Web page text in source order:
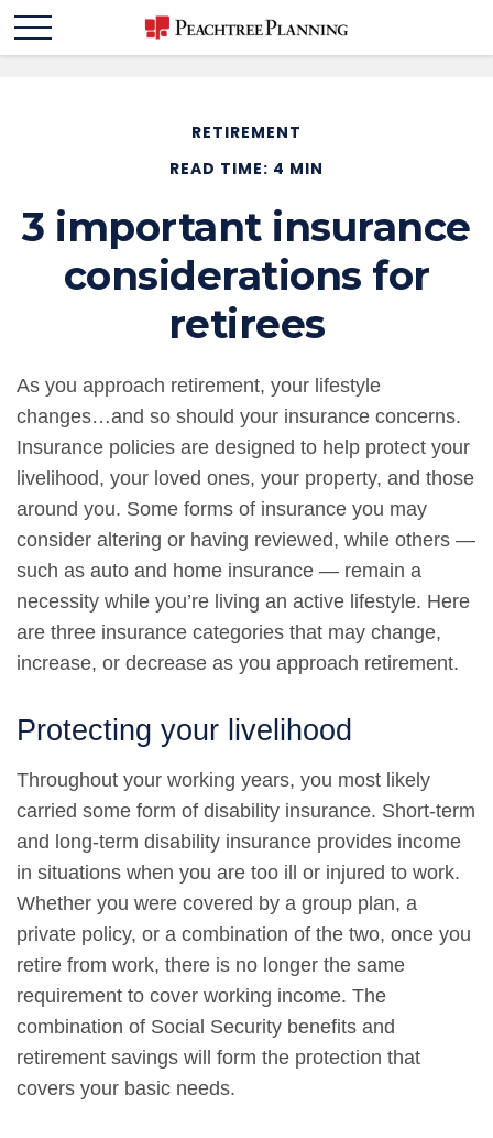
RETIREMENT
READ TIME: 4 MIN
3 important insurance
considerations for
retirees
As you approach retirement, your lifestyle
changes…and so should your insurance concerns.
Insurance policies are designed to help protect your
livelihood, your loved ones, your property, and those
around you. Some forms of insurance you may
consider altering or having reviewed, while others —
such as auto and home insurance — remain a
necessity while you’re living an active lifestyle. Here
are three insurance categories that may change,
increase, or decrease as you approach retirement.
Protecting your livelihood
Throughout your working years, you most likely
carried some form of disability insurance. Short-term
and long-term disability insurance provides income
in situations when you are too ill or injured to work.
Whether you were covered by a group plan, a
private policy, or a combination of the two, once you
retire from work, there is no longer the same
requirement to cover working income. The
combination of Social Security benefits and
retirement savings will form the protection that
covers your basic needs.